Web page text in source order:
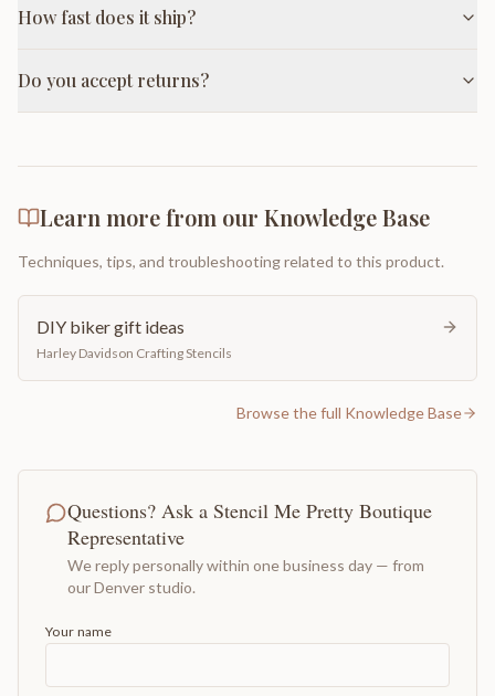
How fast does it ship?
Do you accept returns?
Learn more from our Knowledge Base
Techniques, tips, and troubleshooting related to this product.
DIY biker gift ideas
Harley Davidson Crafting Stencils
Browse the full Knowledge Base
Questions? Ask a Stencil Me Pretty Boutique
Representative
We reply personally within one business day — from
our Denver studio.
Your name